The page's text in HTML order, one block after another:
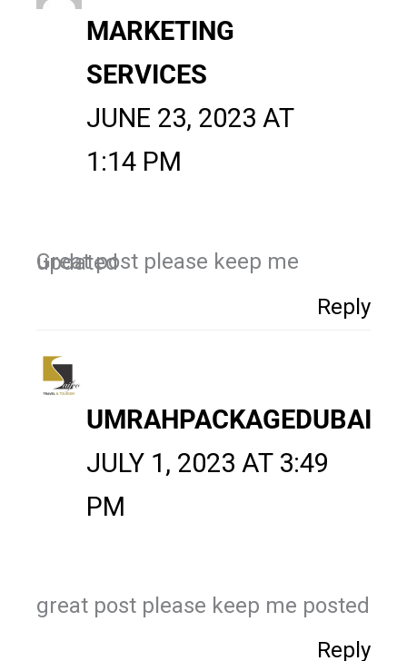
MARKETING
SERVICES
JUNE 23, 2023 AT
1:14 PM
Great post please keep me updated
Reply
UMRAHPACKAGEDUBAI
JULY 1, 2023 AT 3:49
PM
great post please keep me posted
Reply